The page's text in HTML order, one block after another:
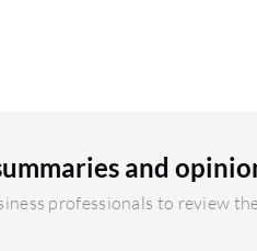
and
professionals to review